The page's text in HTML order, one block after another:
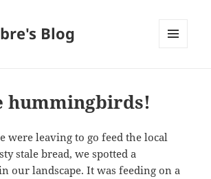
Blog
hummingbirds!
were leaving to go feed the local
stale bread, we spotted a
our landscape. It was feeding on a